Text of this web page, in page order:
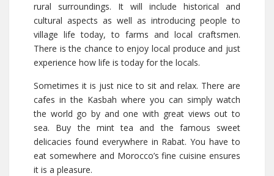
rural surroundings. It will include historical and
cultural aspects as well as introducing people to
village life today, to farms and local craftsmen.
There is the chance to enjoy local produce and just
experience how life is today for the locals.
Sometimes it is just nice to sit and relax. There are
cafes in the Kasbah where you can simply watch
the world go by and one with great views out to
sea. Buy the mint tea and the famous sweet
delicacies found everywhere in Rabat. You have to
eat somewhere and Morocco’s fine cuisine ensures
it is a pleasure.